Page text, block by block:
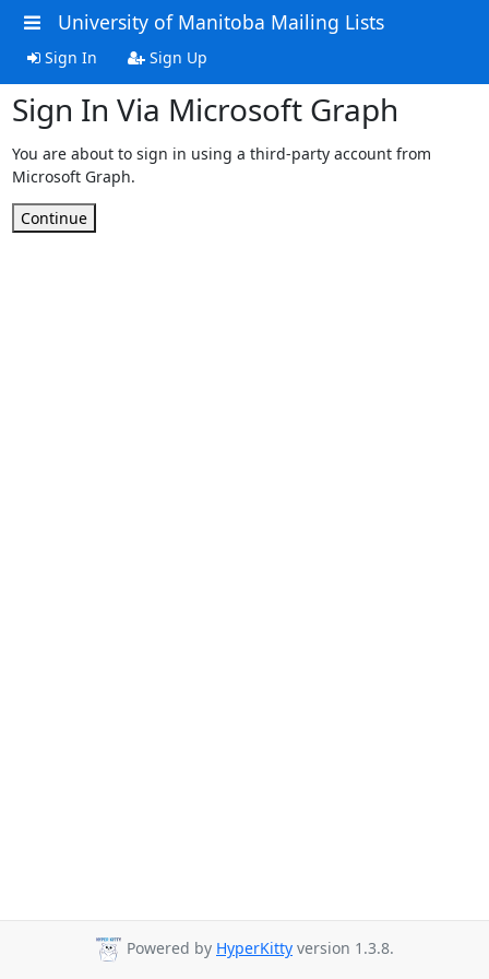
University of Manitoba Mailing Lists
Sign In Sign Up
Sign In Via Microsoft Graph
You are about to sign in using a third-party account from
Microsoft Graph.
Continue
Powered by HyperKitty version 1.3.8.